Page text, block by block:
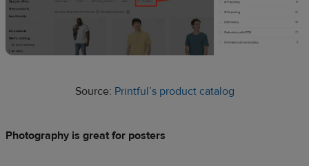
Source: Printful’s product catalog
Photography is great for posters